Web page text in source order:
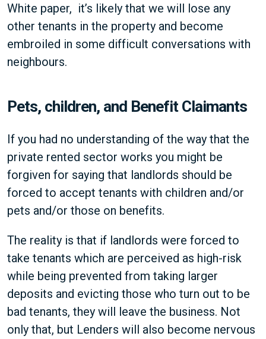
White paper, it’s likely that we will lose any
other tenants in the property and become
embroiled in some difficult conversations with
neighbours.
Pets, children, and Benefit Claimants
If you had no understanding of the way that the
private rented sector works you might be
forgiven for saying that landlords should be
forced to accept tenants with children and/or
pets and/or those on benefits.
The reality is that if landlords were forced to
take tenants which are perceived as high-risk
while being prevented from taking larger
deposits and evicting those who turn out to be
bad tenants, they will leave the business. Not
only that, but Lenders will also become nervous